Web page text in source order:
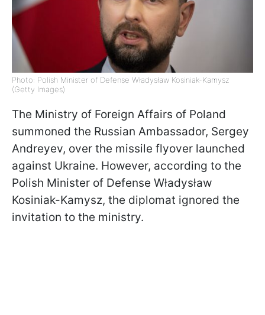
Photo: Polish Minister of Defense Władysław Kosiniak-Kamysz
(Getty Images)
The Ministry of Foreign Affairs of Poland
summoned the Russian Ambassador, Sergey
Andreyev, over the missile flyover launched
against Ukraine. However, according to the
Polish Minister of Defense Władysław
Kosiniak-Kamysz, the diplomat ignored the
invitation to the ministry.